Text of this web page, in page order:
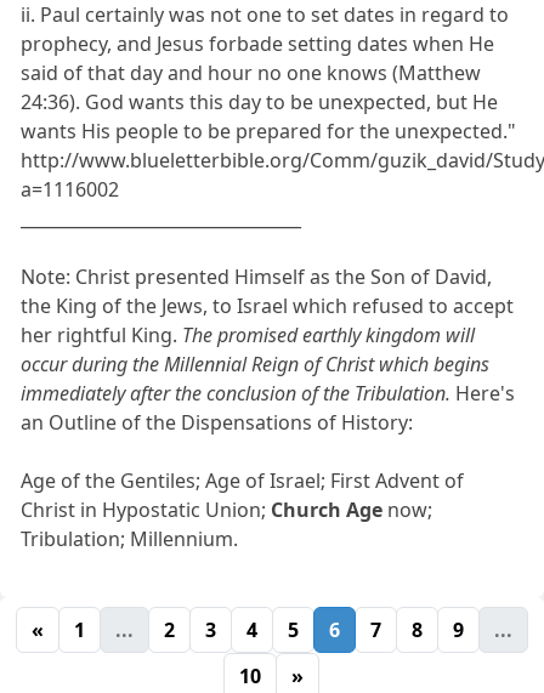
ii. Paul certainly was not one to set dates in regard to
prophecy, and Jesus forbade setting dates when He
said of that day and hour no one knows (Matthew
24:36). God wants this day to be unexpected, but He
wants His people to be prepared for the unexpected."
http://www.blueletterbible.org/Comm/guzik_david/
a=1116002
Note: Christ presented Himself as the Son of David,
the King of the Jews, to Israel which refused to accept
her rightful King. The promised earthly kingdom will
occur during the Millennial Reign of Christ which begins
immediately after the conclusion of the Tribulation. Here's
an Outline of the Dispensations of History:
Age of the Gentiles; Age of Israel; First Advent of
Christ in Hypostatic Union; Church Age now;
Tribulation; Millennium.
« 1 ... 2 3 4 5 6 7 8 9
...
10
»